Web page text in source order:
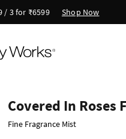
/ 3 for ₹6599 Shop Now
Covered In Roses
Fine Fragrance Mist